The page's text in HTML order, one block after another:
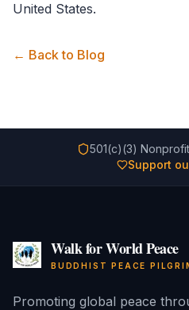
United States.
← Back to Blog
501(c)(3)
Support
Walk for World Peace
BUDDHIST PEACE
Promoting global peace